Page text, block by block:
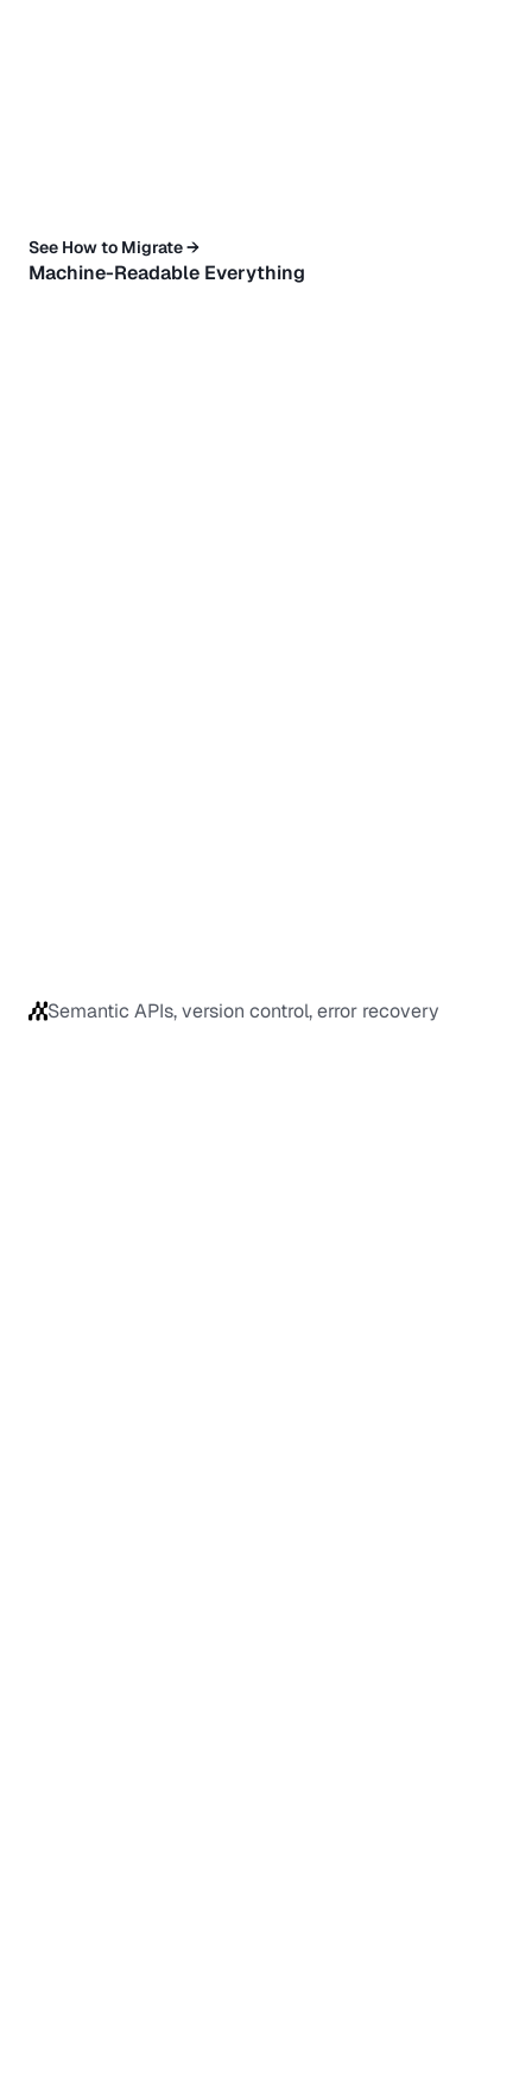
See How to Migrate →
Machine-Readable Everything
Semantic APIs, version control, error recovery